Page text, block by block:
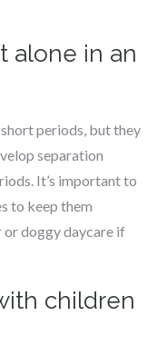
alone in an
periods, but they
separation
It’s important to
to keep them
or doggy daycare if
children